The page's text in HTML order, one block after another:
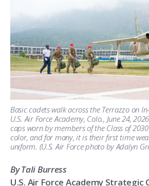
MARTINSON HONORS PROGRAM
REGISTRAR
ACADEMIC SUCCESS CENTER
REQUEST TRANSCRIPTS OR RECORDS
CADET SUMMER RESEARCH
STEM OUTREACH
CADET SUPPORT SERVICES
MEDICAL AND DENTAL INFORMATION
FREQUENTLY ASKED QUESTIONS
SUMMER PROGRAMS
MILESTONES
BASIC CADET TRAINING
SQUADRONS
SPACE
CYBER
MILITARY CAREERS
ATHLETICS
AIR FORCE FALCONS FOOTBALL
GO AIR FORCE FALCONS
ABOUT
CHARACTER DEVELOPMENT
HISTORY
IN-PROCESSING DAY
MORE
VIRTUAL TOUR
RADIO
GRADUATES
Basic cadets walk across the Terrazzo on
U.S. Air Force Academy, Colo., June 24,
caps worn by members of the Class of
color, and for many, it is their first time
uniform. (U.S. Air Force photo by Adalyn
By Tali Burress
U.S. Air Force Academy Strategic